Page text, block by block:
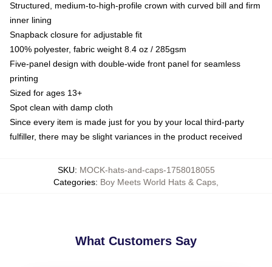
Structured, medium-to-high-profile crown with curved bill and firm
inner lining
Snapback closure for adjustable fit
100% polyester, fabric weight 8.4 oz / 285gsm
Five-panel design with double-wide front panel for seamless
printing
Sized for ages 13+
Spot clean with damp cloth
Since every item is made just for you by your local third-party
fulfiller, there may be slight variances in the product received
SKU: MOCK-hats-and-caps-1758018055
Categories: Boy Meets World Hats & Caps
What Customers Say